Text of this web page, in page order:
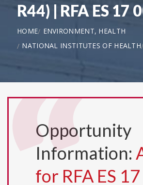
R44) | RFA ES 17
HOME
ENVIRONMENT, HEALTH
NATIONAL INSTITUTES OF HEALTH
Opportunity
Information:
for RFA ES